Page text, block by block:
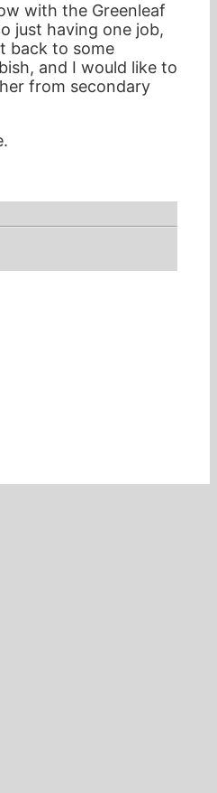
with the Greenleaf
just having one job,
back to some
and I would like to
from secondary